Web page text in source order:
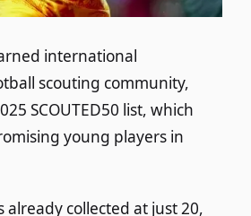
international
scouting community,
SCOUTED50 list, which
young players in
already collected at just 20,